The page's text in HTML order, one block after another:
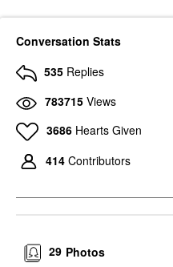
Conversation Stats
535 Replies
783715 Views
3686 Hearts Given
414 Contributors
Photos
29